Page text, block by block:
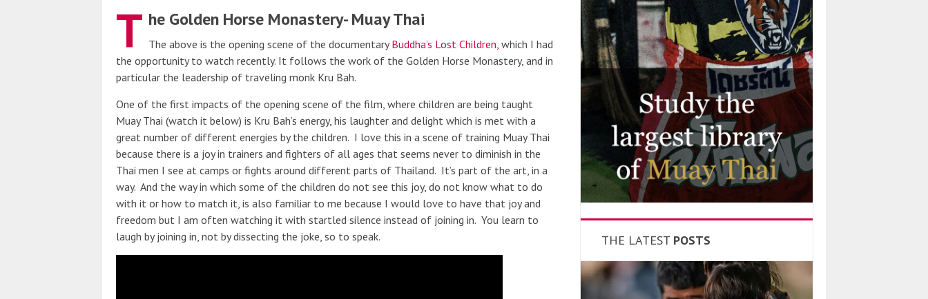
T he Golden Horse Monastery- Muay Thai
The above is the opening scene of the documentaryBuddha’s Lost Children, which I had
the opportunity to watch recently. It follows the work of the Golden Horse Monastery, and in
particular the leadership of traveling monk Kru Bah.
One of the first impacts of the opening scene of the film, where children are being taught
Muay Thai (watch it below) is Kru Bah’s energy, his laughter and delight which is met with a
great number of different energies by the children. I love this in a scene of training Muay Thai
because there is a joy in trainers and fighters of all ages that seems never to diminish in the
Thai men I see at camps or fights around different parts of Thailand. It’s part of the art, in a
way. And the way in which some of the children do not see this joy, do not know what to do
with it or how to match it, is also familiar to me because I would love to have that joy and
freedom but I am often watching it with startled silence instead of joining in. You learn to
laugh by joining in, not by dissecting the joke, so to speak.
THE LATEST POSTS